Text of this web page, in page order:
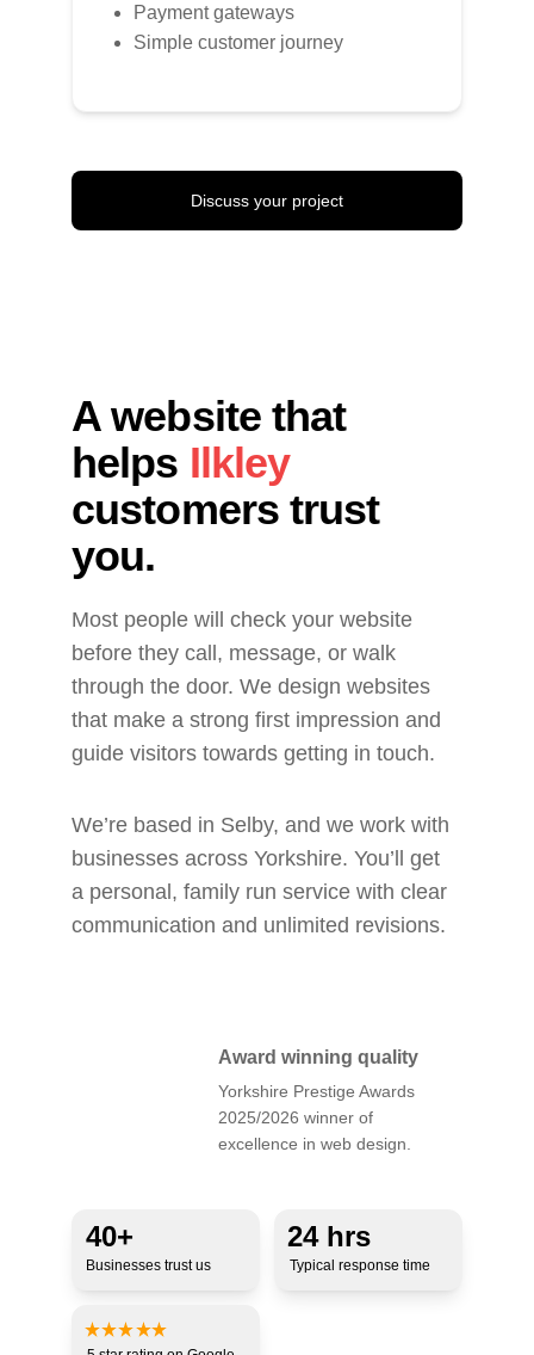
Payment gateways
Simple customer journey
Discuss your project
A website that
helps Ilkley
customers trust
you.
Most people will check your website
before they call, message, or walk
through the door. We design websites
that make a strong first impression and
guide visitors towards getting in touch.
We’re based in Selby, and we work with
businesses across Yorkshire. You’ll get
a personal, family run service with clear
communication and unlimited revisions.
Award winning quality
Yorkshire Prestige Awards
2025/2026 winner of
excellence in web design.
40+
Businesses trust us
24 hrs
Typical response time